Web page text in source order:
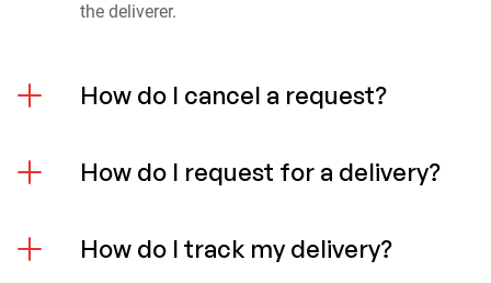
the deliverer.
How do I cancel a request?
How do I request for a delivery?
How do I track my delivery?